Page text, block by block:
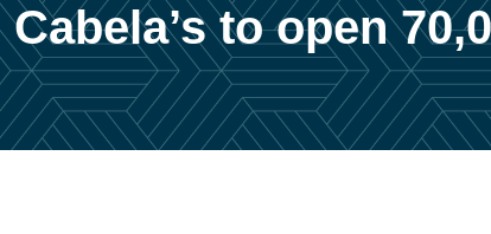
Cabela’s to open